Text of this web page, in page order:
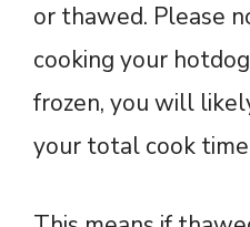
or thawed. Please
cooking your
frozen, you will
your total cook